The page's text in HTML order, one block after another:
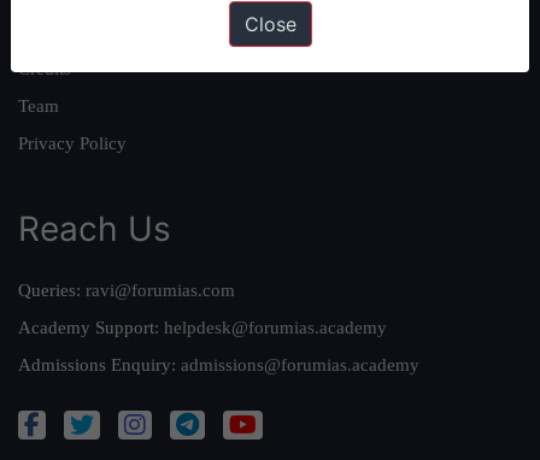
Credits
Team
Privacy Policy
Reach Us
Queries: ravi@forumias.com
Academy Support: helpdesk@forumias.academy
Admissions Enquiry: admissions@forumias.academy
Close